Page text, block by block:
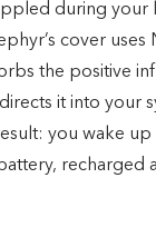
during your
cover uses
the positive
it into your
you wake
recharged